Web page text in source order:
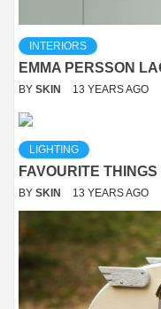
INTERIORS
EMMA PERSSON
BY SKIN 13 YEARS AGO
LIGHTING
FAVOURITE
BY SKIN 13 YEARS AGO